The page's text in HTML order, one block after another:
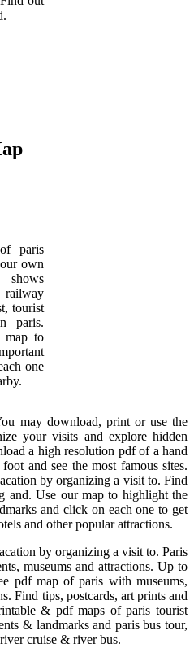
paris
own
tourist
paris.
map to
one
may download, print or use the
your visits and explore hidden
a high resolution pdf of a hand
and see the most famous sites.
by organizing a visit to. Find
and. Use our map to highlight the
and click on each one to get
and other popular attractions.
by organizing a visit to. Paris
museums and attractions. Up to
pdf map of paris with museums,
Find tips, postcards, art prints and
& pdf maps of paris tourist
& landmarks and paris bus tour,
cruise & river bus.